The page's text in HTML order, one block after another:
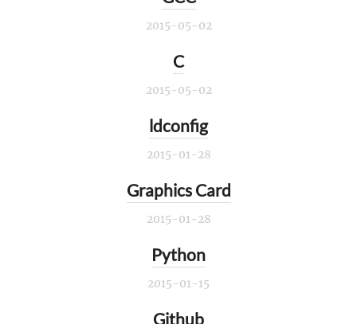
2015-05-02
C
2015-05-02
ldconfig
2015-01-28
Graphics Card
2015-01-28
Python
2015-01-15
Github